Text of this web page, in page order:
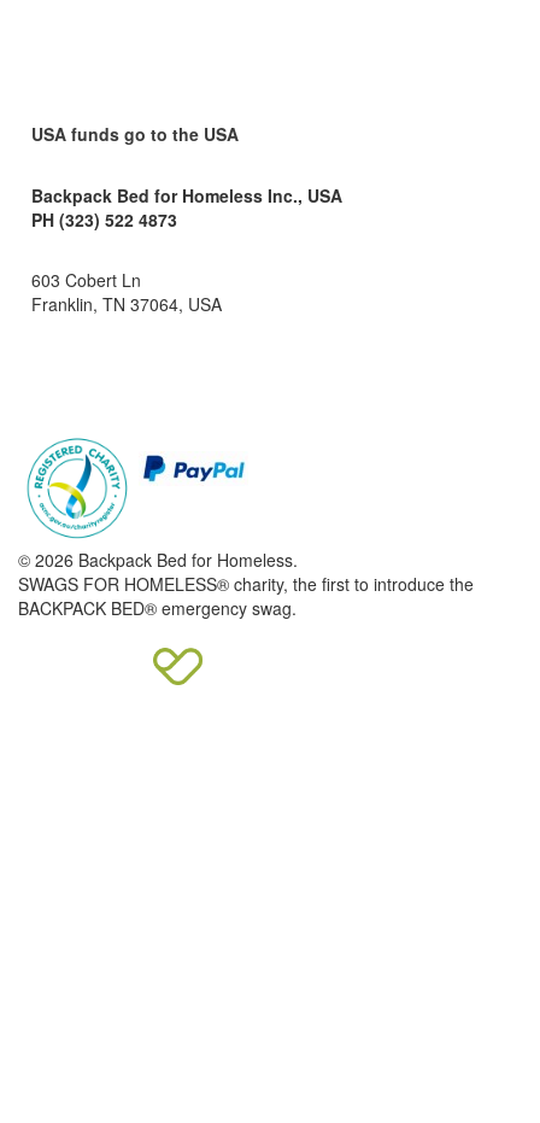
USA funds go to the USA
Backpack Bed for Homeless Inc., USA
PH (323) 522 4873
603 Cobert Ln
Franklin, TN 37064, USA
© 2026 Backpack Bed for Homeless.
SWAGS FOR HOMELESS® charity, the first to introduce the
BACKPACK BED® emergency swag.